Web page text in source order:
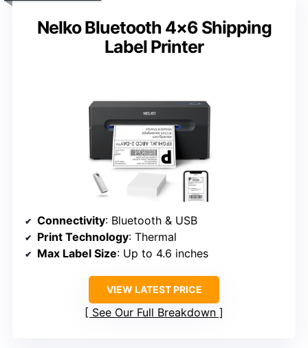
Nelko Bluetooth 4×6 Shipping
Label Printer
Connectivity: Bluetooth & USB
Print Technology: Thermal
Max Label Size: Up to 4.6 inches
VIEW LATEST PRICE
See Our Full Breakdown